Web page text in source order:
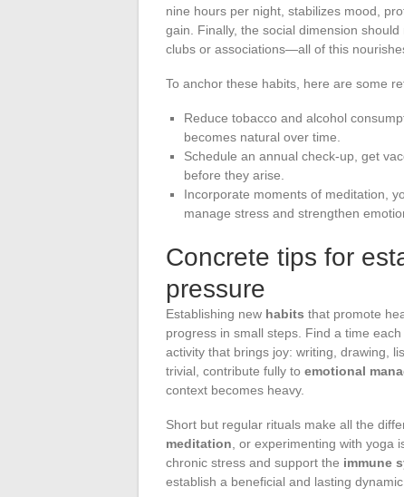
nine hours per night, stabilizes mood,
gain. Finally, the social dimension
clubs or associations—all of this
To anchor these habits, here are some
Reduce tobacco and alcohol
becomes natural over time.
Schedule an annual check-up, get
before they arise.
Incorporate moments of meditation,
manage stress and strengthen
Concrete tips for
pressure
Establishing new habits that promote
progress in small steps. Find a time
activity that brings joy: writing, drawing,
trivial, contribute fully to emotional
context becomes heavy.
Short but regular rituals make all the
meditation , or experimenting with
chronic stress and support the immune
establish a beneficial and lasting dynamic.